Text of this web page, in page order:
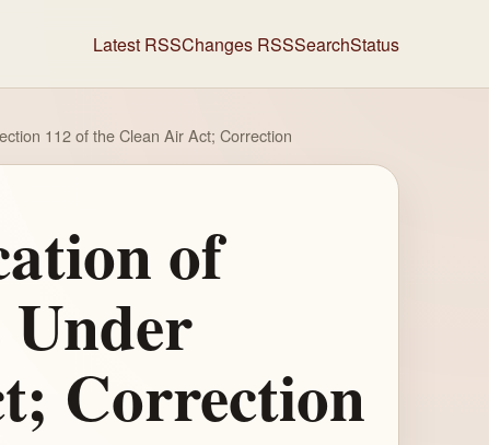
Latest RSSChanges RSSSearchStatus
112 of the Clean Air Act; Correction
of
Under
Correction